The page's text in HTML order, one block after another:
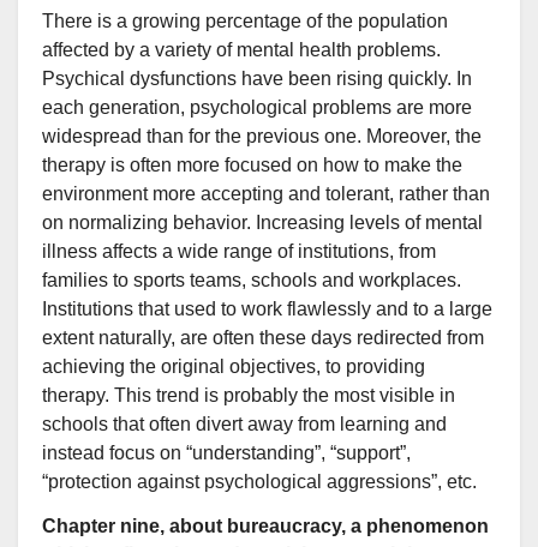
There is a growing percentage of the population
affected by a variety of mental health problems.
Psychical dysfunctions have been rising quickly. In
each generation, psychological problems are more
widespread than for the previous one. Moreover, the
therapy is often more focused on how to make the
environment more accepting and tolerant, rather than
on normalizing behavior. Increasing levels of mental
illness affects a wide range of institutions, from
families to sports teams, schools and workplaces.
Institutions that used to work flawlessly and to a large
extent naturally, are often these days redirected from
achieving the original objectives, to providing
therapy. This trend is probably the most visible in
schools that often divert away from learning and
instead focus on “understanding”, “support”,
“protection against psychological aggressions”, etc.
Chapter nine, about bureaucracy, a phenomenon